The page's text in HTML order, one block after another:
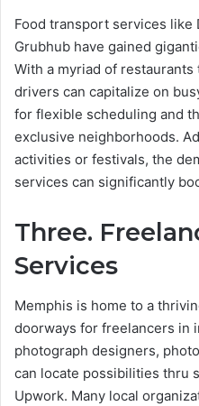
Food transport services like
Grubhub have gained
With a myriad of
drivers can capitalize on
for flexible scheduling and
exclusive neighborhoods.
activities or festivals, the
services can significantly
Three.
Services
Memphis is home to a
doorways for freelancers in
photograph designers,
can locate possibilities thru
Upwork. Many local